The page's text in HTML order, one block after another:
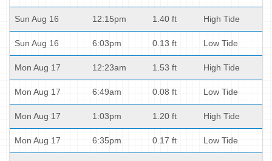
Sun Aug 16 12:15pm 1.40 ft High Tide
Sun Aug 16 6:03pm 0.13 ft Low Tide
Mon Aug 17 12:23am 1.53 ft High Tide
Mon Aug 17 6:49am 0.08 ft Low Tide
Mon Aug 17 1:03pm 1.20 ft High Tide
Mon Aug 17 6:35pm 0.17 ft Low Tide